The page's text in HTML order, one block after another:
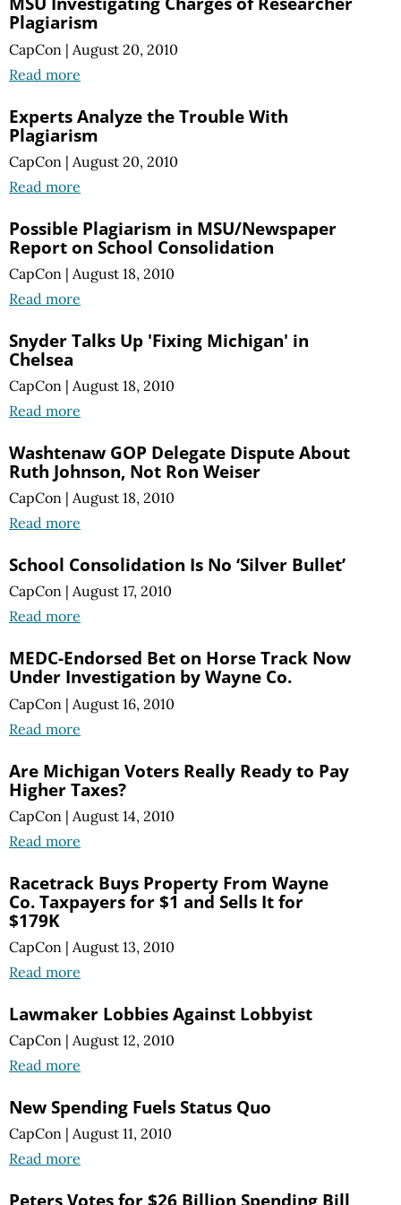
Plagiarism
CapCon | August 20, 2010
Read more
Experts Analyze the Trouble With
Plagiarism
CapCon | August 20, 2010
Read more
Possible Plagiarism in MSU/Newspaper
Report on School Consolidation
CapCon | August 18, 2010
Read more
Snyder Talks Up 'Fixing Michigan' in
Chelsea
CapCon | August 18, 2010
Read more
Washtenaw GOP Delegate Dispute About
Ruth Johnson, Not Ron Weiser
CapCon | August 18, 2010
Read more
School Consolidation Is No ‘Silver Bullet’
CapCon | August 17, 2010
Read more
MEDC-Endorsed Bet on Horse Track Now
Under Investigation by Wayne Co.
CapCon | August 16, 2010
Read more
Are Michigan Voters Really Ready to Pay
Higher Taxes?
CapCon | August 14, 2010
Read more
Racetrack Buys Property From Wayne
Co. Taxpayers for $1 and Sells It for
$179K
CapCon | August 13, 2010
Read more
Lawmaker Lobbies Against Lobbyist
CapCon | August 12, 2010
Read more
New Spending Fuels Status Quo
CapCon | August 11, 2010
Read more